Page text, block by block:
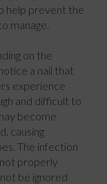
help prevent the
manage.
on the
a nail that
experience
and difficult to
become
causing
The infection
properly
be ignored